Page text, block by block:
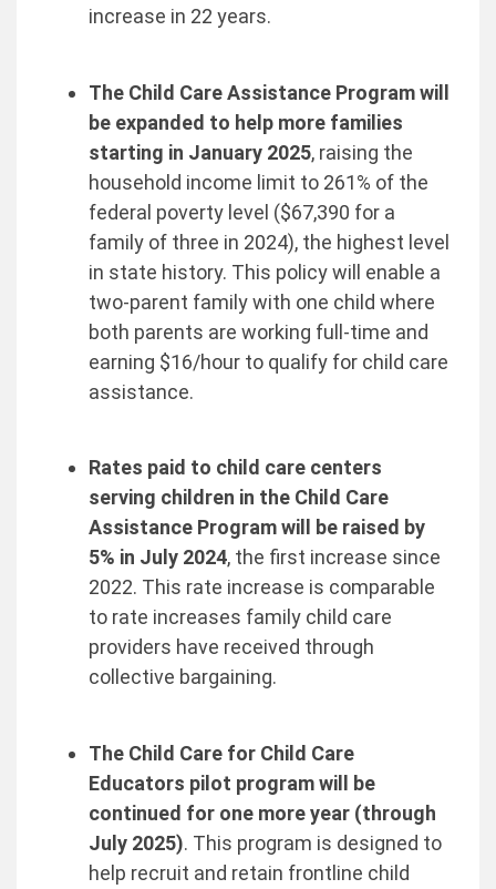
increase in 22 years.
The Child Care Assistance Program will
be expanded to help more families
starting in January 2025, raising the
household income limit to 261% of the
federal poverty level ($67,390 for a
family of three in 2024), the highest level
in state history. This policy will enable a
two-parent family with one child where
both parents are working full-time and
earning $16/hour to qualify for child care
assistance.
Rates paid to child care centers
serving children in the Child Care
Assistance Program will be raised by
5% in July 2024, the first increase since
2022. This rate increase is comparable
to rate increases family child care
providers have received through
collective bargaining.
The Child Care for Child Care
Educators pilot program will be
continued for one more year (through
July 2025). This program is designed to
help recruit and retain frontline child